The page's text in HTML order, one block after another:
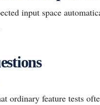
input space
ordinary feature tests